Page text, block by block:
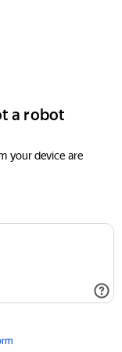
a robot
your device are